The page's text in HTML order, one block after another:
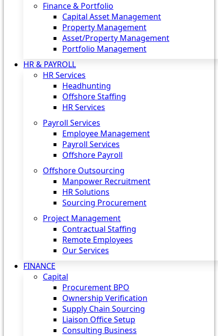
Finance & Portfolio
Capital Asset Management
Property Management
Asset/Property Management
Portfolio Management
HR & PAYROLL
HR Services
Headhunting
Offshore Staffing
HR Services
Payroll Services
Employee Management
Payroll Services
Offshore Payroll
Offshore Outsourcing
Manpower Recruitment
HR Solutions
Sourcing Procurement
Project Management
Contractual Staffing
Remote Employees
Our Services
FINANCE
Capital
Procurement BPO
Ownership Verification
Supply Chain Sourcing
Liaison Office Setup
Consulting Business